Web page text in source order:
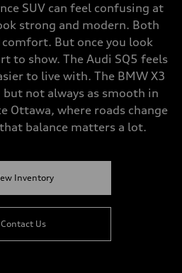
SUV can feel confusing at
strong and modern. Both
But once you look
to show. The Audi SQ5 feels
to live with. The BMW X3
not always as smooth in
Ottawa, where roads change
balance matters a lot.
Inventory
Contact Us